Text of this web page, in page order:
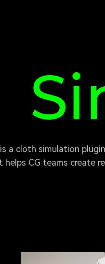
It helps CG teams create